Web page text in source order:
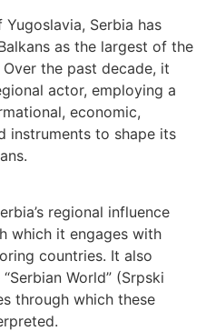
Serbia has
as the largest of the
the past decade, it
actor, employing a
economic,
instruments to shape its
regional influence
which it engages with
countries. It also
World” (Srpski
through which these